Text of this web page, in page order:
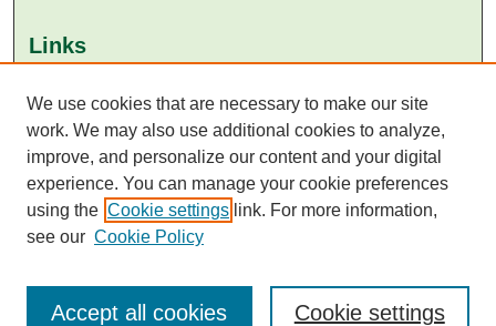
Links
Aga Khan University Libraries
SAFARI (AKU Libraries’ Catalogue)
We use cookies that are necessary to make our site
work. We may also use additional cookies to analyze,
improve, and personalize our content and your digital
experience. You can manage your cookie preferences
using the Cookie settings link. For more information,
see our Cookie Policy
Cookie settings
Accept all cookies